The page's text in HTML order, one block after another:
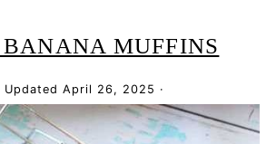
MUFFINS
Updated April 26, 2025 ·